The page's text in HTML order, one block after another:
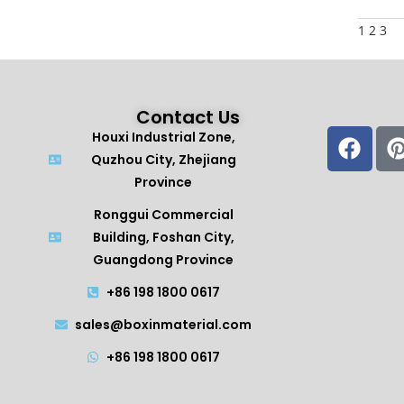
1 2 3
Contact Us
Houxi Industrial Zone,
Quzhou City, Zhejiang
Province
Ronggui Commercial
Building, Foshan City,
Guangdong Province
+86 198 1800 0617
sales@boxinmaterial.com
+86 198 1800 0617